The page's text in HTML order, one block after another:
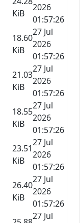
KiB
2026
01:57:26
18.60
KiB
27 Jul
2026
01:57:26
21.03
KiB
27 Jul
2026
01:57:26
18.55
KiB
27 Jul
2026
01:57:26
23.51
KiB
27 Jul
2026
01:57:26
26.40
KiB
27 Jul
2026
01:57:26
27 Jul